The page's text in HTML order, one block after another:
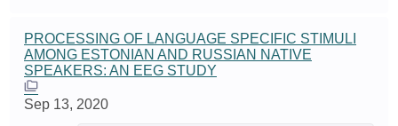
PROCESSING OF LANGUAGE SPECIFIC STIMULI
AMONG ESTONIAN AND RUSSIAN NATIVE
SPEAKERS: AN EEG STUDY
Sep 13, 2020